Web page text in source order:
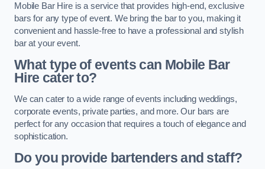
Mobile Bar Hire is a service that provides high-end, exclusive
bars for any type of event. We bring the bar to you, making it
convenient and hassle-free to have a professional and stylish
bar at your event.
What type of events can Mobile Bar
Hire cater to?
We can cater to a wide range of events including weddings,
corporate events, private parties, and more. Our bars are
perfect for any occasion that requires a touch of elegance and
sophistication.
Do you provide bartenders and staff?